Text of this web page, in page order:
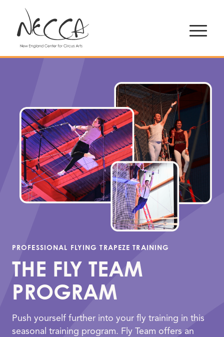
PROFESSIONAL FLYING TRAPEZE TRAINING
THE FLY TEAM
PROGRAM
Push yourself further into your fly training in this
seasonal training program. Fly Team offers an